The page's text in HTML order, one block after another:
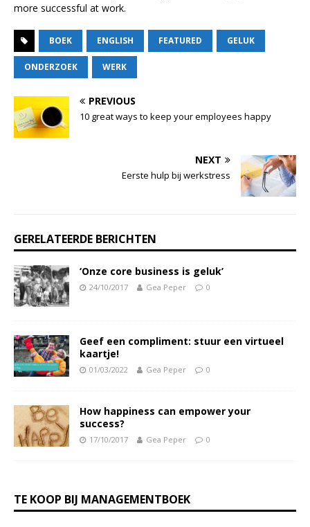
more successful at work.
BOEK ENGLISH FEATURED GELUK
ONDERZOEK WERK
PREVIOUS
10 great ways to keep your employees happy
NEXT
Eerste hulp bij werkstress
GERELATEERDE BERICHTEN
‘Onze core business is geluk’
24/10/2017 Gea Peper 0
Geef een compliment: stuur een virtueel
kaartje!
01/03/2022 Gea Peper 0
How happiness can empower your
success?
17/10/2017 Gea Peper 0
TE KOOP BIJ MANAGEMENTBOEK